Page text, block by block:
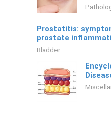
Prostatitis:
prostate
Bladder